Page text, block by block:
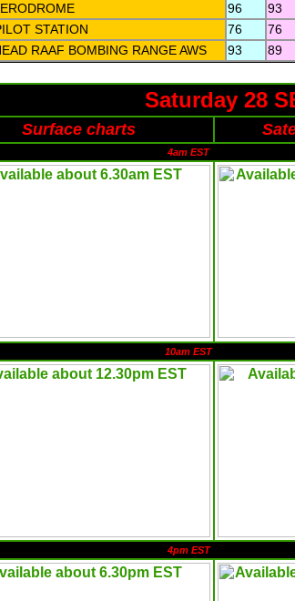
96 93
STATION 76 76
RAAF BOMBING RANGE AWS 93 89
Saturday 28
Surface charts
4am EST
10am EST
4pm EST